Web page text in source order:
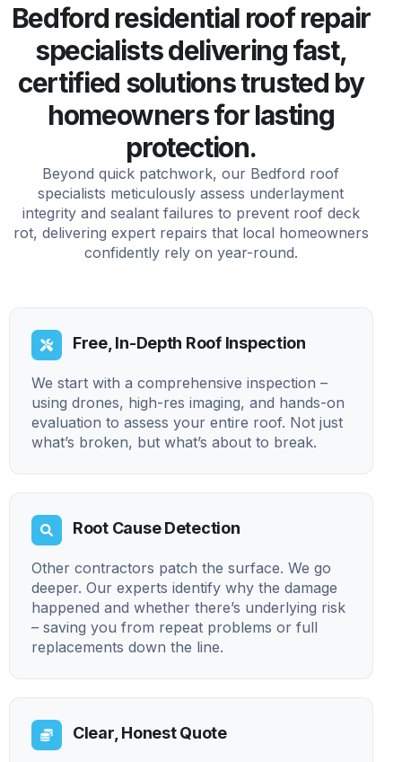
Bedford residential roof repair
specialists delivering fast,
certified solutions trusted by
homeowners for lasting
protection.
Beyond quick patchwork, our Bedford roof
specialists meticulously assess underlayment
integrity and sealant failures to prevent roof deck
rot, delivering expert repairs that local homeowners
confidently rely on year-round.
Free, In-Depth Roof Inspection
We start with a comprehensive inspection –
using drones, high-res imaging, and hands-on
evaluation to assess your entire roof. Not just
what’s broken, but what’s about to break.
Root Cause Detection
Other contractors patch the surface. We go
deeper. Our experts identify why the damage
happened and whether there’s underlying risk
– saving you from repeat problems or full
replacements down the line.
Clear, Honest Quote